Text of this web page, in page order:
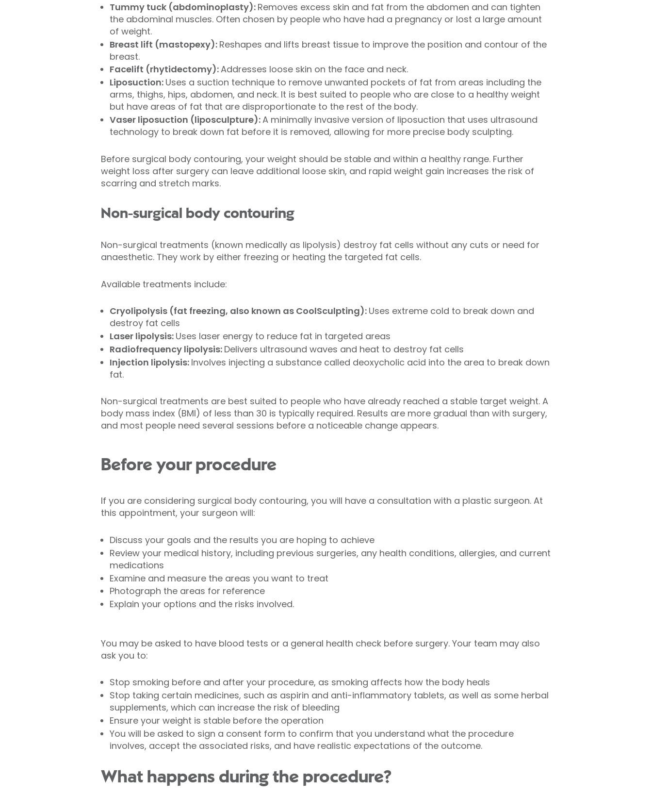
Tummy tuck (abdominoplasty): Removes excess skin and fat from the abdomen and can tighten
the abdominal muscles. Often chosen by people who have had a pregnancy or lost a large amount
of weight.
Breast lift (mastopexy): Reshapes and lifts breast tissue to improve the position and contour of the
breast.
Facelift (rhytidectomy):Addresses loose skin on the face and neck.
Liposuction: Uses a suction technique to remove unwanted pockets of fat from areas including the
arms, thighs, hips, abdomen, and neck. It is best suited to people who are close to a healthy weight
but have areas of fat that are disproportionate to the rest of the body.
Vaser liposuction (liposculpture):A minimally invasive version of liposuction that uses ultrasound
technology to break down fat before it is removed, allowing for more precise body sculpting.
Before surgical body contouring, your weight should be stable and within a healthy range. Further
weight loss after surgery can leave additional loose skin, and rapid weight gain increases the risk of
scarring and stretch marks.
Non-surgical body contouring
Non-surgical treatments (known medically as lipolysis) destroy fat cells without any cuts or need for
anaesthetic. They work by either freezing or heating the targeted fat cells.
Available treatments include:
Cryolipolysis (fat freezing, also known as CoolSculpting): Uses extreme cold to break down and
destroy fat cells
Laser lipolysis: Uses laser energy to reduce fat in targeted areas
Radiofrequency lipolysis: Delivers ultrasound waves and heat to destroy fat cells
Injection lipolysis: Involves injecting a substance called deoxycholic acid into the area to break down
fat.
Non-surgical treatments are best suited to people who have already reached a stable target weight. A
body mass index (BMI) of less than 30 is typically required. Results are more gradual than with surgery,
and most people need several sessions before a noticeable change appears.
Before your procedure
If you are considering surgical body contouring, you will have a consultation with a plastic surgeon. At
this appointment, your surgeon will:
Discuss your goals and the results you are hoping to achieve
Review your medical history, including previous surgeries, any health conditions, allergies, and current
medications
Examine and measure the areas you want to treat
Photograph the areas for reference
Explain your options and the risks involved.
You may be asked to have blood tests or a general health check before surgery. Your team may also
ask you to:
Stop smoking before and after your procedure, as smoking affects how the body heals
Stop taking certain medicines, such as aspirin and anti-inflammatory tablets, as well as some herbal
supplements, which can increase the risk of bleeding
Ensure your weight is stable before the operation
You will be asked to sign a consent form to confirm that you understand what the procedure
involves, accept the associated risks, and have realistic expectations of the outcome.
What happens during the procedure?